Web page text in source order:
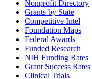
Nonprofit Directory
Grants by State
Competitive Intel
Foundation Maps
Federal Awards
Funded Research
NIH Funding Rates
Grant Success Rates
Clinical Trials